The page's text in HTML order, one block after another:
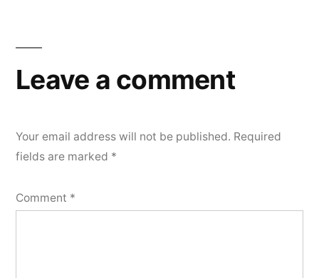
Leave a comment
Your email address will not be published. Required
fields are marked *
Comment *